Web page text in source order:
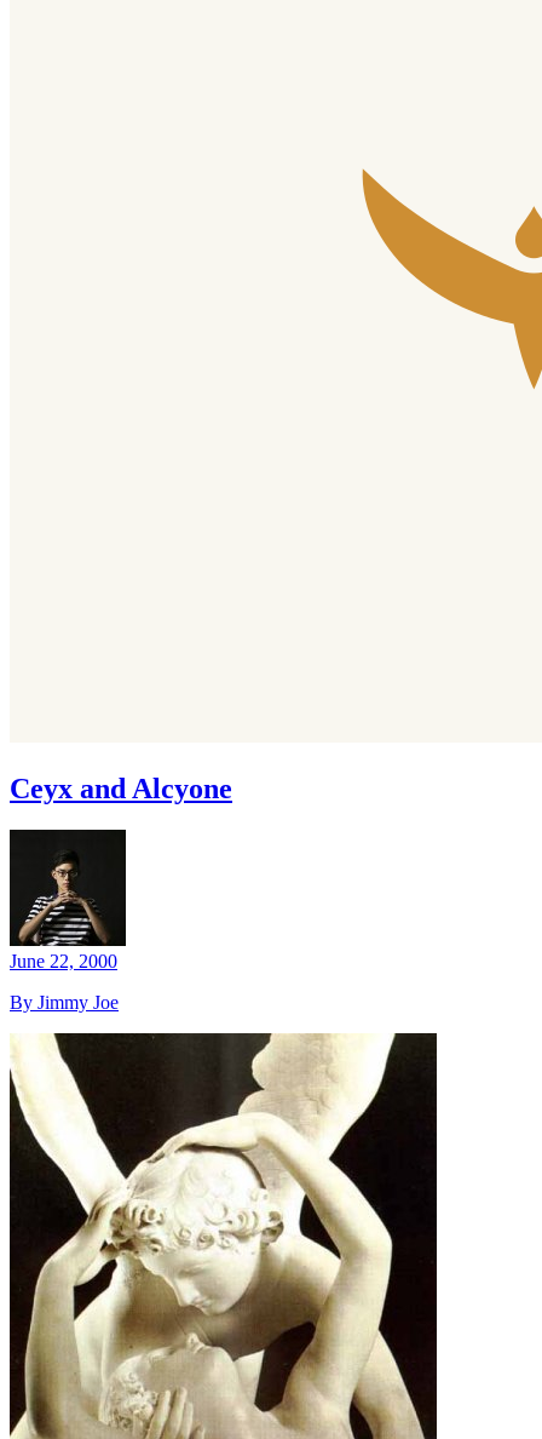
Ceyx and Alcyone
June 22, 2000
By Jimmy Joe